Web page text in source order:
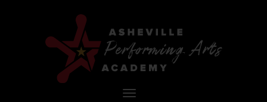
Toggle